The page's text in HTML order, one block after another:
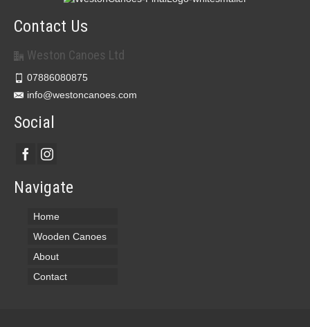
Contact Us
Weston Canoes Ltd
07886080875
info@westoncanoes.com
Social
Navigate
Home
Wooden Canoes
About
Contact